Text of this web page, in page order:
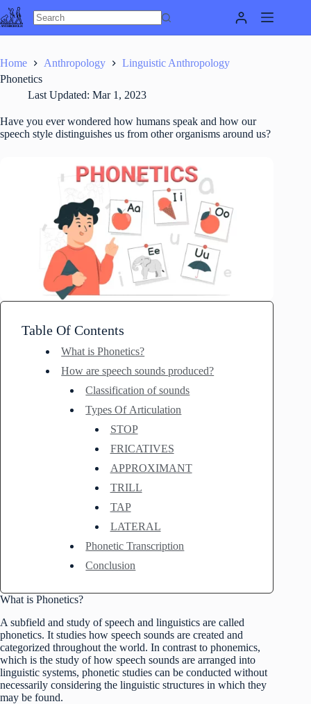
Skip
to
content
Home Anthropology
Linguistic Anthropology
Phonetics
Last Updated: Mar 1, 2023
Have you ever wondered how humans speak and how our
speech style distinguishes us from other organisms around us?
Table Of Contents
What is Phonetics?
How are speech sounds produced?
Classification of sounds
Types Of Articulation
STOP
FRICATIVES
APPROXIMANT
TRILL
TAP
LATERAL
Phonetic Transcription
Conclusion
What is Phonetics?
A subfield and study of speech and linguistics are called
phonetics. It studies how speech sounds are created and
categorized throughout the world. In contrast to phonemics,
which is the study of how speech sounds are arranged into
linguistic systems, phonetic studies can be conducted without
necessarily considering the linguistic structures in which they
may be found.